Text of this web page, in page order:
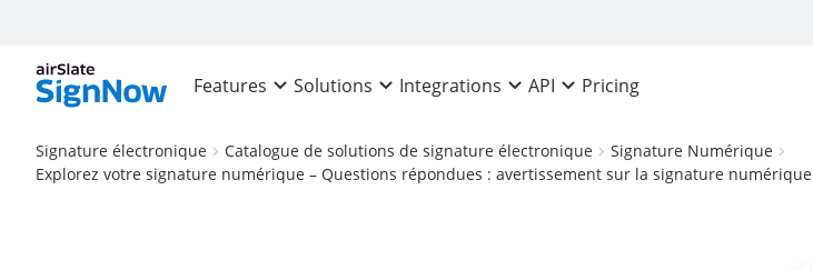
Features Solutions Integrations API Pricing
Signature électronique Catalogue de solutions de signature électronique
Signature Numérique
Explorez votre signature numérique – Questions répondues : avertissement sur la signature numérique